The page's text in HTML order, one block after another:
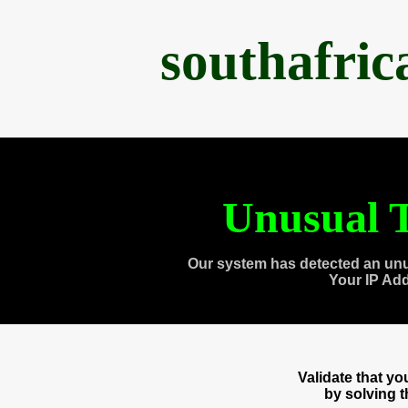
Unusual
Our system has detected an
Your IP
Validate that
by solving